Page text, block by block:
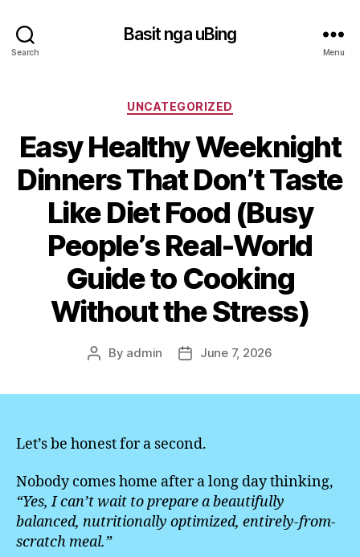
Search
Basit nga uBing
Menu
Categories
UNCATEGORIZED
Easy Healthy Weeknight
Dinners That Don’t Taste
Like Diet Food (Busy
People’s Real-World
Guide to Cooking
Without the Stress)
Post
By admin
PostJune 7, 2026
Let’s be honest for a second.
Nobody comes home after a long day thinking,
“Yes, I can’t wait to prepare a beautifully
balanced, nutritionally optimized, entirely-from-
scratch meal.”